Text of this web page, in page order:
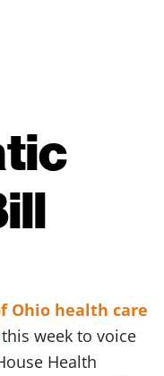
Ohio health care
this week to voice
Health